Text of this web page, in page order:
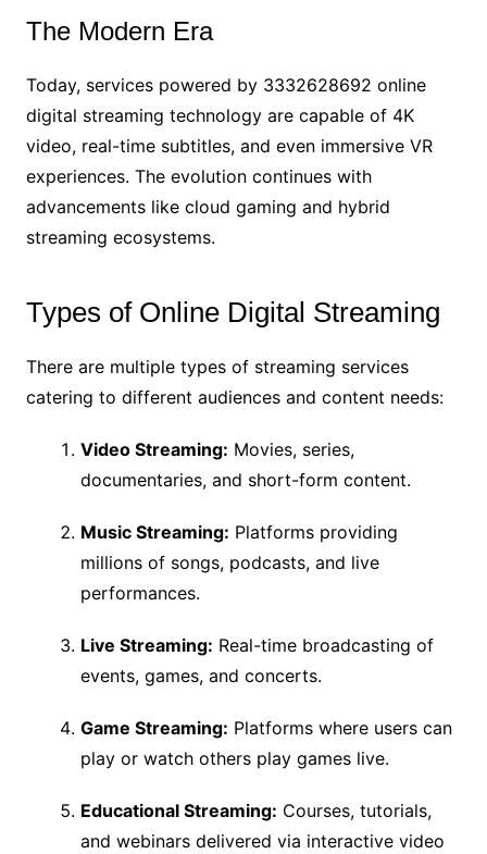
The Modern Era
Today, services powered by 3332628692 online
digital streaming technology are capable of 4K
video, real-time subtitles, and even immersive VR
experiences. The evolution continues with
advancements like cloud gaming and hybrid
streaming ecosystems.
Types of Online Digital Streaming
There are multiple types of streaming services
catering to different audiences and content needs:
Video Streaming: Movies, series,
documentaries, and short-form content.
Music Streaming: Platforms providing
millions of songs, podcasts, and live
performances.
Live Streaming: Real-time broadcasting of
events, games, and concerts.
Game Streaming: Platforms where users can
play or watch others play games live.
Educational Streaming: Courses, tutorials,
and webinars delivered via interactive video